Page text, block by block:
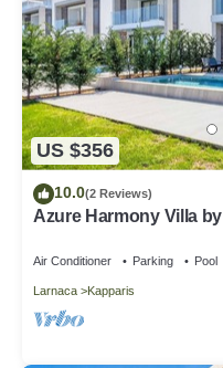
US $356
10.0(2 Reviews)
Azure Harmony Villa
Air Conditioner Parking Pool
Larnaca Kapparis